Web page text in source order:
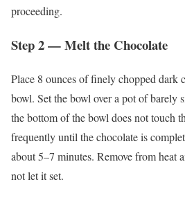
proceeding.
Step 2 — Melt the Chocolate
Place 8 ounces of finely chopped dark
bowl. Set the bowl over a pot of barely
the bottom of the bowl does not touch
frequently until the chocolate is
about 5–7 minutes. Remove from heat
not let it set.